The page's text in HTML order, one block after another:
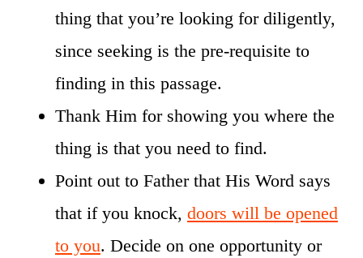
thing that you’re looking for diligently,
since seeking is the pre-requisite to
finding in this passage.
Thank Him for showing you where the
thing is that you need to find.
Point out to Father that His Word says
that if you knock, doors will be opened
to you. Decide on one opportunity or